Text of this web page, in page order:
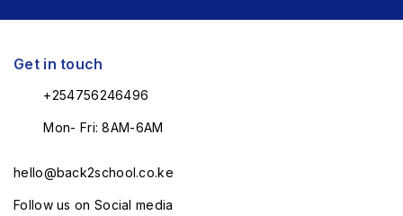
Get in touch
+254756246496
Mon- Fri: 8AM-6AM
hello@back2school.co.ke
Follow us on Social media